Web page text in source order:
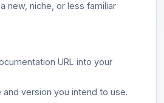
new, niche, or less familiar
URL into your
version you intend to use.